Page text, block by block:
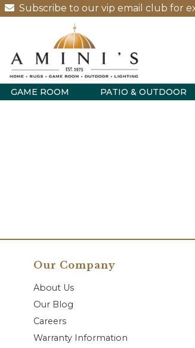
Subscribe to our vip email club for
GAME ROOM PATIO & OUTDOOR
Our Company
About Us
Our Blog
Careers
Warranty Information